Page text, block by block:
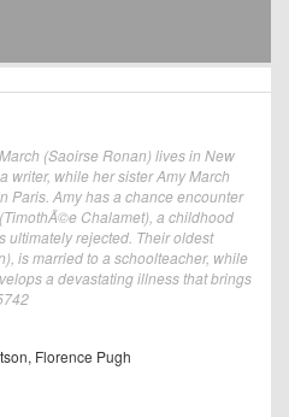
(Saoirse Ronan) lives in New
writer, while her sister Amy March
Paris. Amy has a chance encounter
Chalamet), a childhood
ultimately rejected. Their oldest
is married to a schoolteacher, while
a devastating illness that brings
, Florence Pugh